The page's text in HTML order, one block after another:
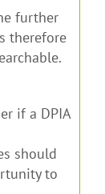
further
therefore
if a DPIA
should
to